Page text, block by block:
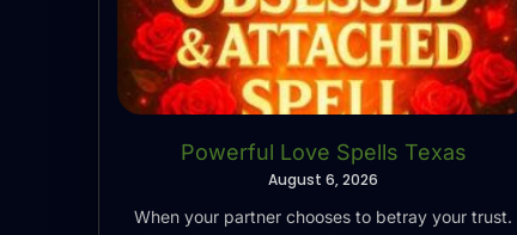
Powerful Love Spells Texas
August 6, 2026
When your partner chooses to betray your trust.